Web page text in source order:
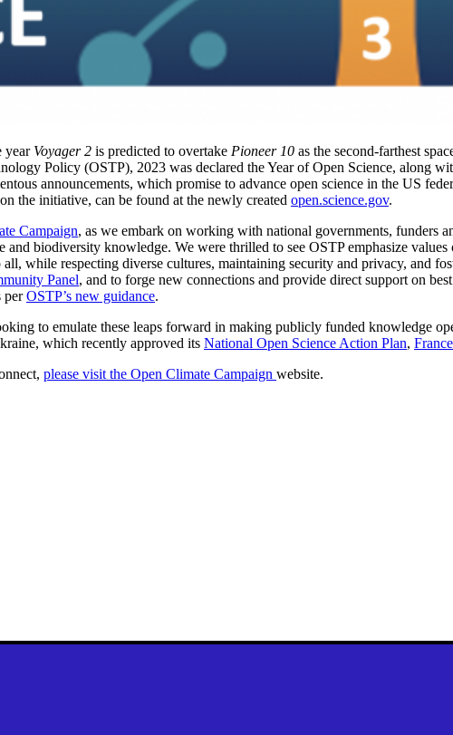
year Voyager 2 is predicted to overtake Pioneer 10 as the second-farthest
Policy (OSTP), 2023 was declared the Year of Open Science, along
announcements, which promise to advance open science in the US
the initiative, can be found at the newly created open.science.gov.
Campaign, as we embark on working with national governments, funders
and biodiversity knowledge. We were thrilled to see OSTP emphasize values
while respecting diverse cultures, maintaining security and privacy, and
Panel, and to forge new connections and provide direct support on
perOSTP’s new guidance.
to emulate these leaps forward in making publicly funded knowledge
which recently approved its National Open Science Action Plan, France
please visit the Open Climate Campaign website.